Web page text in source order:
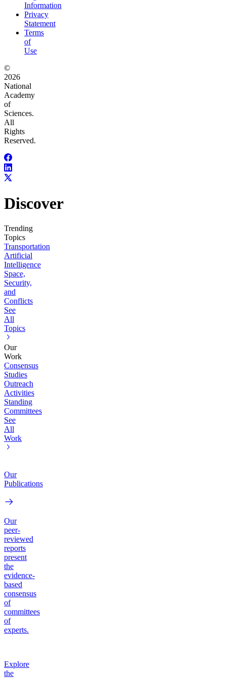
Information
Privacy
Statement
Terms
of
Use
©
2026
National
Academy
of
Sciences.
All
Rights
Reserved.
Discover
Trending
Topics
Transportation
Artificial
Intelligence
Space,
Security,
and
Conflicts
See
All
Topics
Our
Work
Consensus
Studies
Outreach
Activities
Standing
Committees
See
All
Work
Our
Publications
Our
peer-
reviewed
reports
present
the
evidence-
based
consensus
of
committees
of
experts.
Explore
the